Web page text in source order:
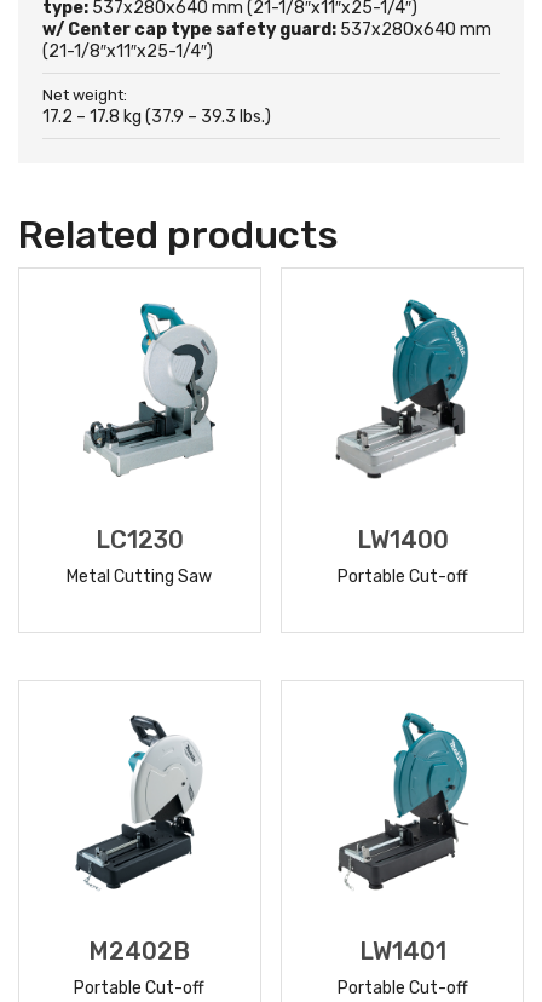
type: 537x280x640 mm (21-1/8″x11″x25-1/4″)
w/ Center cap type safety guard: 537x280x640 mm
(21-1/8″x11″x25-1/4″)
Net weight:
17.2 – 17.8 kg (37.9 – 39.3 lbs.)
Related products
LC1230
Metal Cutting Saw
LW1400
Portable Cut-off
M2402B
Portable Cut-off
LW1401
Portable Cut-off